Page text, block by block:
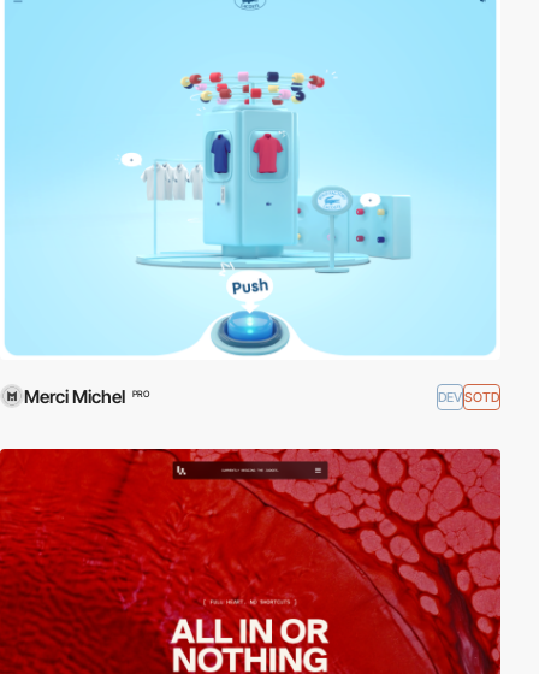
Merci Michel PRO DEVSOTD